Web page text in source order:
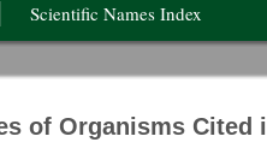
Scientific Names Index
of Organisms Cited